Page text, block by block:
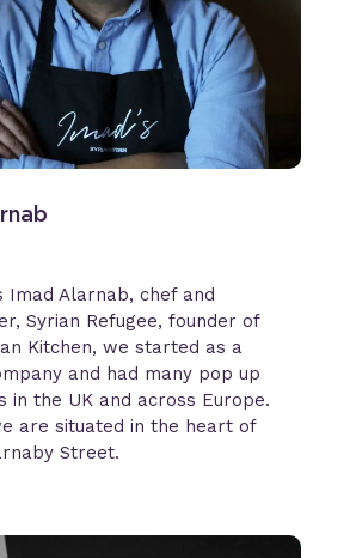
Imad Alarnab, chef and
Syrian Refugee, founder of
Kitchen, we started as a
and had many pop up
in the UK and across Europe.
are situated in the heart of
Street.